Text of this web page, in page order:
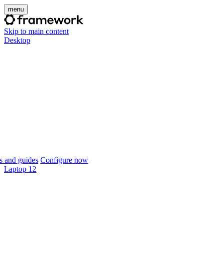
menu
Skip to main content
Desktop
and guides Configure now
Laptop 12